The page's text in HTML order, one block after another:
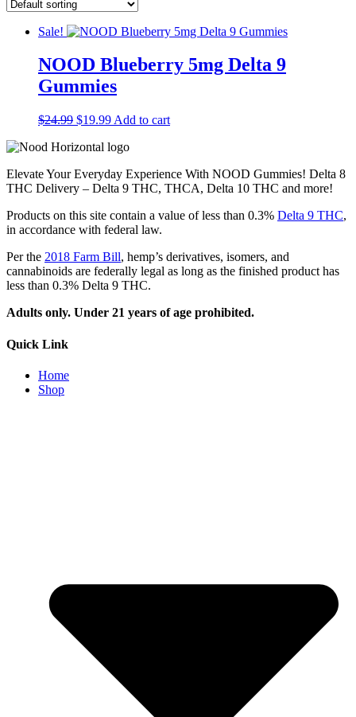
Sale!
NOOD Blueberry 5mg Delta 9
Gummies
$24.99 Original
was:
$19.99 Current
is:
Add to cart
Elevate Your Everyday Experience With NOOD Gummies! Delta 8
THC Delivery – Delta 9 THC, THCA, Delta 10 THC and more!
Products on this site contain a value of less than 0.3% Delta 9 THC,
in accordance with federal law.
Per the 2018 Farm Bill, hemp’s derivatives, isomers, and
cannabinoids are federally legal as long as the finished product has
less than 0.3% Delta 9 THC.
Adults only. Under 21 years of age prohibited.
Quick Link
Home
Shop